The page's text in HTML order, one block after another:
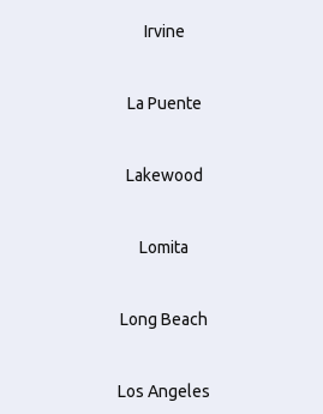
Irvine
La Puente
Lakewood
Lomita
Long Beach
Los Angeles